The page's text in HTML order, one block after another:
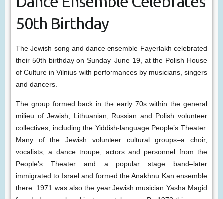
50th Birthday
The Jewish song and dance ensemble Fayerlakh celebrated
their 50th birthday on Sunday, June 19, at the Polish House
of Culture in Vilnius with performances by musicians, singers
and dancers.
The group formed back in the early 70s within the general
milieu of Jewish, Lithuanian, Russian and Polish volunteer
collectives, including the Yiddish-language People’s Theater.
Many of the Jewish volunteer cultural groups–a choir,
vocalists, a dance troupe, actors and personnel from the
People’s Theater and a popular stage band–later
immigrated to Israel and formed the Anakhnu Kan ensemble
there. 1971 was also the year Jewish musician Yasha Magid